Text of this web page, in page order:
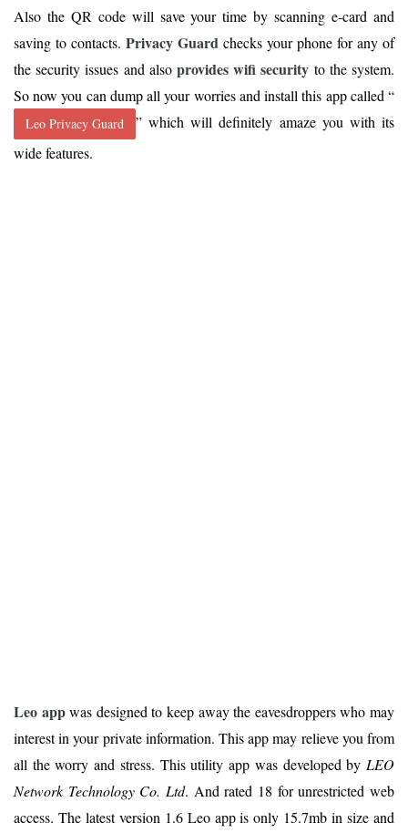
Also the QR code will save your time by scanning e-card and
saving to contacts. Privacy Guard checks your phone for any of
the security issues and also provides wifi security to the system.
So now you can dump all your worries and install this app called “
Leo Privacy Guard
” which will definitely amaze you with its
wide features.
Leo appwas designed to keep away the eavesdroppers who may
interest in your private information. This app may relieve you from
all the worry and stress. This utility app was developed by LEO
Network Technology Co. Ltd. And rated 18 for unrestricted web
access. The latest version 1.6 Leo app is only 15.7mb in size and